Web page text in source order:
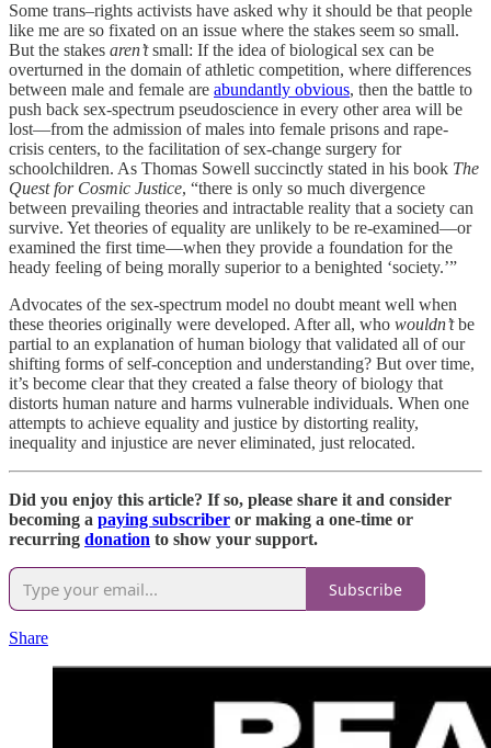
Some trans–rights activists have asked why it should be that people
like me are so fixated on an issue where the stakes seem so small.
But the stakes aren’tsmall: If the idea of biological sex can be
overturned in the domain of athletic competition, where differences
between male and female are abundantly obvious, then the battle to
push back sex-spectrum pseudoscience in every other area will be
lost—from the admission of males into female prisons and rape-
crisis centers, to the facilitation of sex-change surgery for
schoolchildren. As Thomas Sowell succinctly stated in his book The
Quest for Cosmic Justice, “there is only so much divergence
between prevailing theories and intractable reality that a society can
survive. Yet theories of equality are unlikely to be re-examined—or
examined the first time—when they provide a foundation for the
heady feeling of being morally superior to a benighted ‘society.’”
Advocates of the sex-spectrum model no doubt meant well when
these theories originally were developed. After all, who wouldn’tbe
partial to an explanation of human biology that validated all of our
shifting forms of self-conception and understanding? But over time,
it’s become clear that they created a false theory of biology that
distorts human nature and harms vulnerable individuals. When one
attempts to achieve equality and justice by distorting reality,
inequality and injustice are never eliminated, just relocated.
Did you enjoy this article? If so, please share it and consider
becoming a paying subscriber or making a one-time or
recurring donation to show your support.
Subscribe
Share